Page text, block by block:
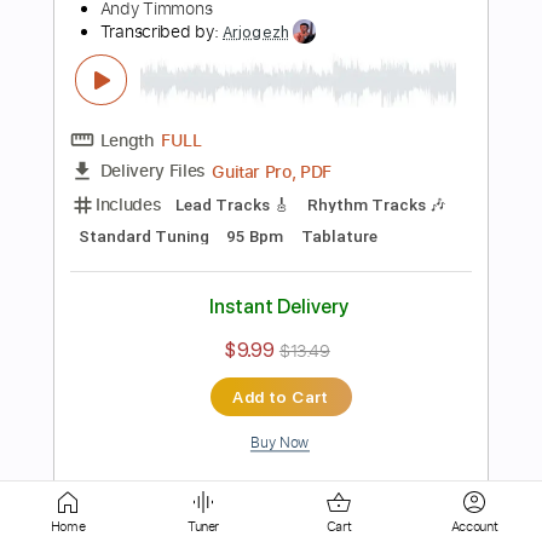
Delivery Files PDF, Midi, Guitar Pro
Includes
Lead Tracks 🎸 Rhythm Tracks 🎶
Inc. Chords
110 Bpm
Key Fm
No Capo
Instant Delivery
$10.00 $13.50
Add to Cart
Buy Now
more_vert
Home Tuner Cart Account